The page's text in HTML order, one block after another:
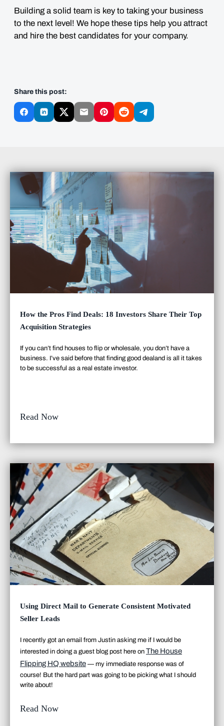
Building a solid team is key to taking your business
to the next level! We hope these tips help you attract
and hire the best candidates for your company.
Share this post:
How the Pros Find Deals: 18 Investors Share Their Top
Acquisition Strategies
If you can’t find houses to flip or wholesale, you don’t have a
business. I’ve said before that finding good deal and is all it takes
to be successful as a real estate investor.
Read Now
Using Direct Mail to Generate Consistent Motivated
Seller Leads
I recently got an email from Justin asking me if I would be
interested in doing a guest blog post here on The House
Flipping HQ website — my immediate response was of
course! But the hard part was going to be picking what I should
write about!
Read Now